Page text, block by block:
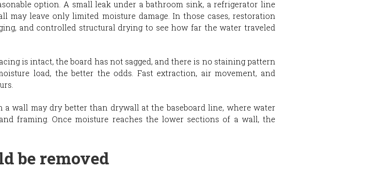
option. A small leak under a bathroom sink, a refrigerator line
may leave only limited moisture damage. In those cases, restoration
and controlled structural drying to see how far the water traveled
is intact, the board has not sagged, and there is no staining pattern
load, the better the odds. Fast extraction, air movement, and
wall may dry better than drywall at the baseboard line, where water
framing. Once moisture reaches the lower sections of a wall, the
be removed